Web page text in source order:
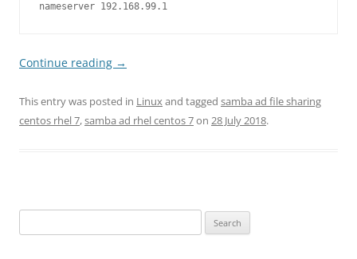
nameserver 192.168.99.1
Continue reading →
This entry was posted in Linuxand tagged samba ad file sharing
centos rhel 7,samba ad rhel centos 7on 28 July 2018.
e